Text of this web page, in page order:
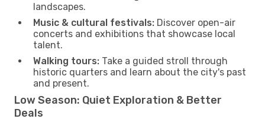
landscapes.
Music & cultural festivals: Discover open-air
concerts and exhibitions that showcase local
talent.
Walking tours: Take a guided stroll through
historic quarters and learn about the city's past
and present.
Low Season: Quiet Exploration & Better
Deals